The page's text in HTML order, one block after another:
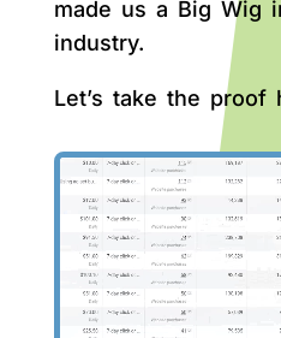
made us a Big Wig
industry.
Let’s take the proof